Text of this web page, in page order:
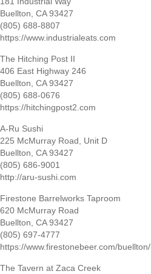
Buellton, CA 93427
(805) 688-8807
https://www.industrialeats.com
The Hitching Post II
406 East Highway 246
Buellton, CA 93427
(805) 688-0676
https://hitchingpost2.com
A-Ru Sushi
225 McMurray Road, Unit D
Buellton, CA 93427
(805) 686-9001
http://aru-sushi.com
Firestone Barrelworks Taproom
620 McMurray Road
Buellton, CA 93427
(805) 697-4777
https://www.firestonebeer.com/buellton/
The Tavern at Zaca Creek